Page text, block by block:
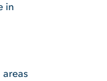
in